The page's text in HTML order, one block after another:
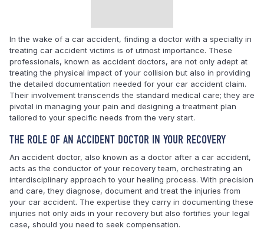
In the wake of a car accident, finding a doctor with a specialty in
treating car accident victims is of utmost importance. These
professionals, known as accident doctors, are not only adept at
treating the physical impact of your collision but also in providing
the detailed documentation needed for your car accident claim.
Their involvement transcends the standard medical care; they are
pivotal in managing your pain and designing a treatment plan
tailored to your specific needs from the very start.
THE ROLE OF AN ACCIDENT DOCTOR IN YOUR RECOVERY
An accident doctor, also known as a doctor after a car accident,
acts as the conductor of your recovery team, orchestrating an
interdisciplinary approach to your healing process. With precision
and care, they diagnose, document and treat the injuries from
your car accident. The expertise they carry in documenting these
injuries not only aids in your recovery but also fortifies your legal
case, should you need to seek compensation.